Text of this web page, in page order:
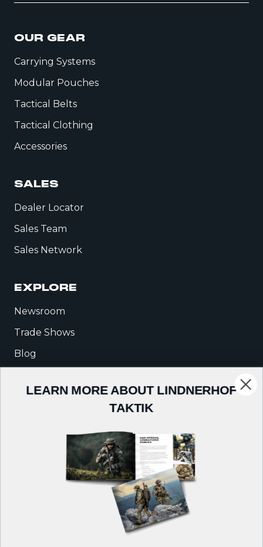
OUR GEAR
Carrying Systems
Modular Pouches
Tactical Belts
Tactical Clothing
Accessories
SALES
Dealer Locator
Sales Team
Sales Network
EXPLORE
Newsroom
Trade Shows
Blog
LEARN MORE ABOUT LINDNERHOF
TAKTIK